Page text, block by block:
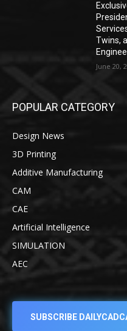
Twins,
June 20,
POPULAR CATEGORY
Design News
3D Printing
Additive Manufacturing
CAM
CAE
Artificial Intelligence
SIMULATION
AEC
SUBSCRIBE